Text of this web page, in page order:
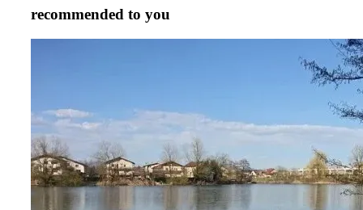
recommended to you